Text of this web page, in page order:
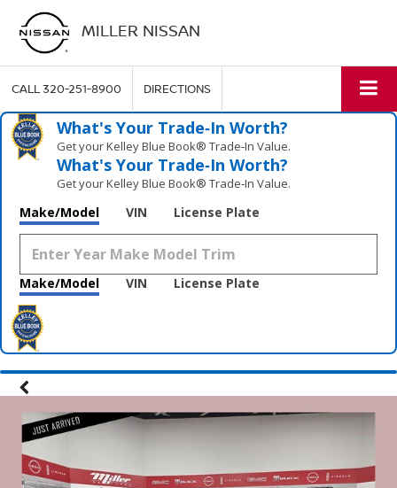
MILLER NISSAN
CALL320-251-8900 DIRECTIONS
What's Your Trade‑In Worth?
Get your Kelley Blue Book® Trade‑In Value.
What's Your Trade‑In Worth?
Get your Kelley Blue Book® Trade‑In Value.
Make/Model VIN License Plate
Make/Model VIN License Plate